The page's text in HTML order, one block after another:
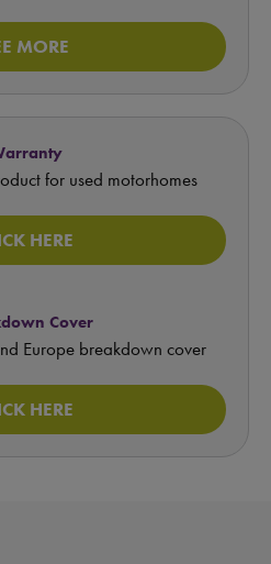
MORE
for used motorhomes
HERE
Cover
Europe breakdown cover
HERE